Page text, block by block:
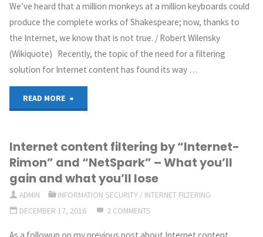
We’ve heard that a million monkeys at a million keyboards could
produce the complete works of Shakespeare; now, thanks to
the Internet, we know that is not true. / Robert Wilensky
(Wikiquote) Recently, the topic of the need for a filtering
solution for Internet content has found its way …
READ MORE
and
content
filtering
Internet content filtering by “Internet-
Rimon” and “NetSpark” – What you’ll
gain and what you’ll lose
ADMIN INFORMATION SECURITY / INTERNET FILTERING
DECEMBER 17, 2016
2 COMMENTS